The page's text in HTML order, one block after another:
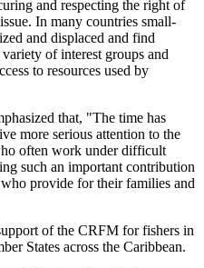
and respecting the right of
In many countries small-
and displaced and find
of interest groups and
to resources used by
that, "The time has
more serious attention to the
often work under difficult
such an important contribution
provide for their families and
of the CRFM for fishers in
States across the Caribbean.